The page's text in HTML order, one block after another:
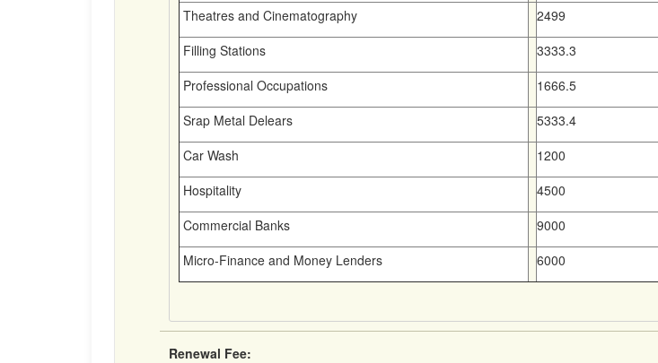
Theatres and Cinematography
2499
Filling Stations
3333.3
Professional Occupations
1666.5
Srap Metal Delears
5333.4
Car Wash
1200
Hospitality
4500
Commercial Banks
9000
Micro-Finance and Money Lenders
6000
Renewal Fee: